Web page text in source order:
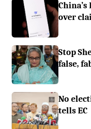
China’s
over
Stop
false,
No
tells EC